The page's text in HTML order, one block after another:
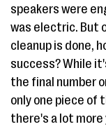
speakers were
was electric. But
cleanup is done,
success? While
the final number
only one piece of
there's a lot more